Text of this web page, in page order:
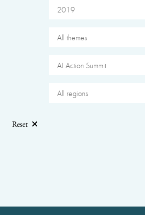
2019
All themes
AI Action Summit
All regions
Reset